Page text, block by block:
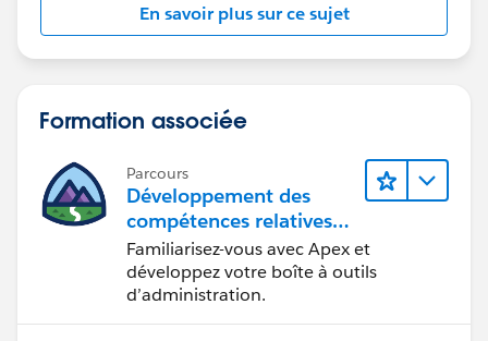
En savoir plus sur ce sujet
Formation associée
Parcours
Développement des
compétences relatives
au code Apex
Familiarisez-vous avec Apex et
développez votre boîte à outils
d’administration.